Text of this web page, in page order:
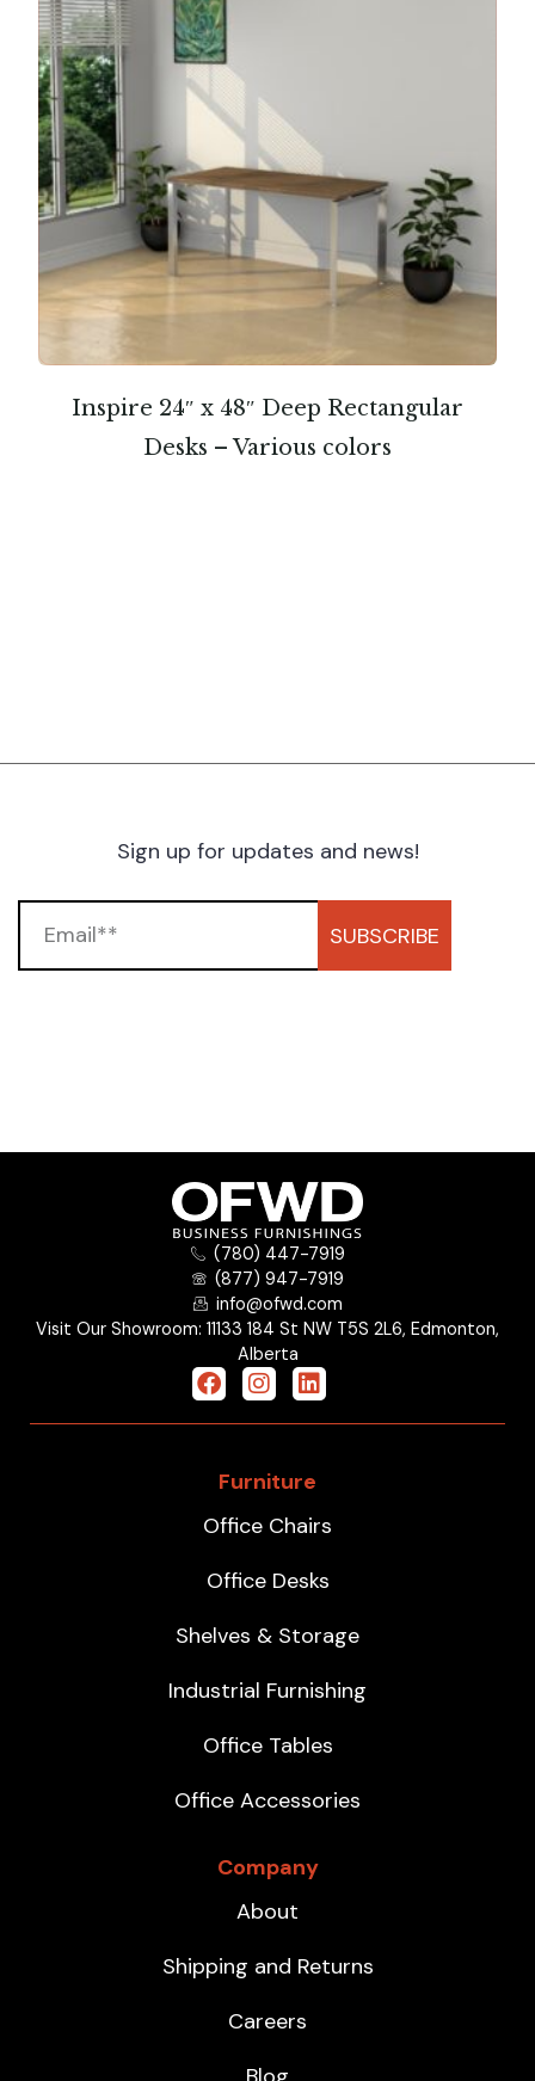
Inspire 24″ x 48″ Deep Rectangular
Desks – Various colors
Sign up for updates and news!
SUBSCRIBE
(780) 447-7919
(877) 947-7919
info@ofwd.com
Visit Our Showroom: 11133 184 St NW T5S 2L6, Edmonton,
Alberta
Furniture
Office Chairs
Office Desks
Shelves & Storage
Industrial Furnishing
Office Tables
Office Accessories
Company
About
Shipping and Returns
Careers